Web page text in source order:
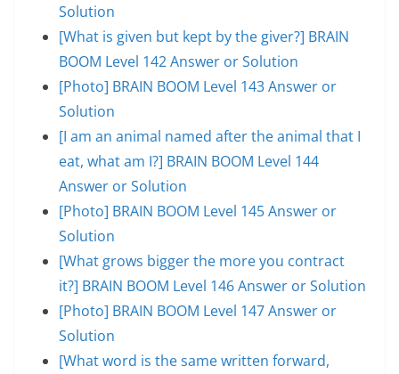
Solution
[What is given but kept by the giver?] BRAIN
BOOM Level 142 Answer or Solution
[Photo] BRAIN BOOM Level 143 Answer or
Solution
[I am an animal named after the animal that I
eat, what am I?] BRAIN BOOM Level 144
Answer or Solution
[Photo] BRAIN BOOM Level 145 Answer or
Solution
[What grows bigger the more you contract
it?] BRAIN BOOM Level 146 Answer or Solution
[Photo] BRAIN BOOM Level 147 Answer or
Solution
[What word is the same written forward,